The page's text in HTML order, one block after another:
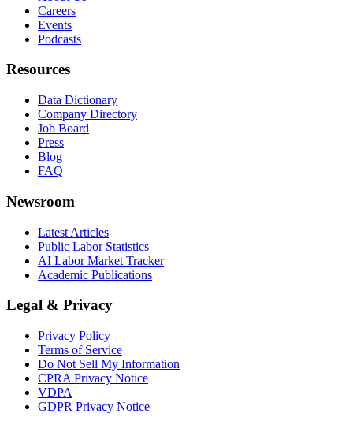
Careers
Events
Podcasts
Resources
Data Dictionary
Company Directory
Job Board
Press
Blog
FAQ
Newsroom
Latest Articles
Public Labor Statistics
AI Labor Market Tracker
Academic Publications
Legal & Privacy
Privacy Policy
Terms of Service
Do Not Sell My Information
CPRA Privacy Notice
VDPA
GDPR Privacy Notice